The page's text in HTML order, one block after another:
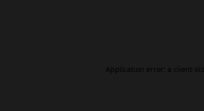
Application error: a client-